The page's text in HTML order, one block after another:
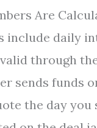
Are
include daily
through
sends funds
the day you